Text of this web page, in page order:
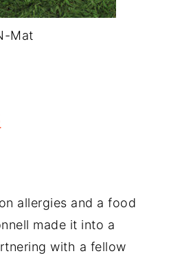
Mat
allergies and a food
made it into a
with a fellow